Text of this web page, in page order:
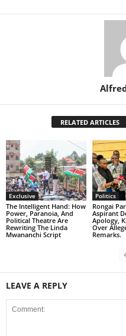
RELATED ARTICLES
Exclusive
The Intelligent Hand: How
Power, Paranoia, And
Political Theatre Are
Rewriting The Linda
Mwananchi Script
Politics
Rongai
Aspirant
Apology,
Over
Remarks.
LEAVE A REPLY